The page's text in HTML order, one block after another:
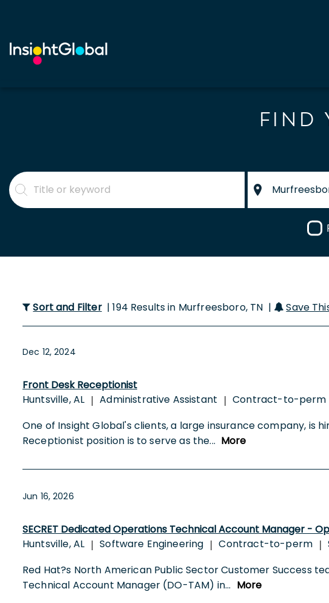
FIND
Sort and Filter | 194 Results in Murfreesboro, TN | Save
Dec 12, 2024
Front Desk Receptionist
Huntsville, AL | Administrative Assistant | Contract-to-perm
One of Insight Global's clients, a large insurance company, is
Receptionist position is to serve as the... More
Jun 16, 2026
SECRET Dedicated Operations Technical Account Manager -
Huntsville, AL | Software Engineering | Contract-to-perm |
Red Hat?s North American Public Sector Customer Success
Technical Account Manager (DO-TAM) in... More